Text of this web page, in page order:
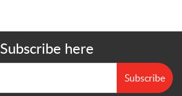
Subscribe here
Subscribe